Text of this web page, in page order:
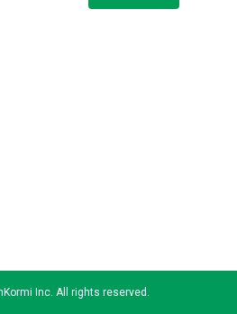
Inc. All rights reserved.